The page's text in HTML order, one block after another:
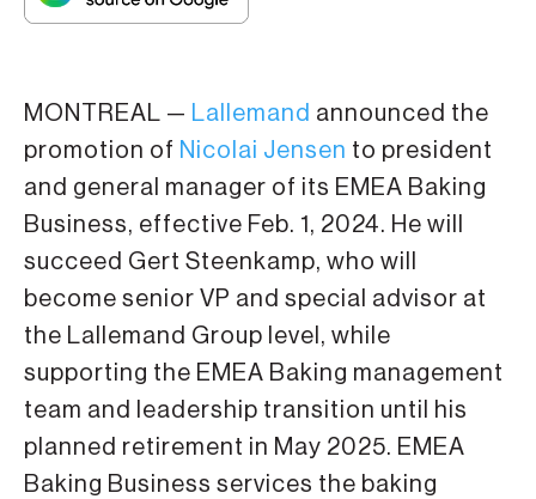
MONTREAL — Lallemand announced the
promotion of Nicolai Jensen to president
and general manager of its EMEA Baking
Business, effective Feb. 1, 2024. He will
succeed Gert Steenkamp, who will
become senior VP and special advisor at
the Lallemand Group level, while
supporting the EMEA Baking management
team and leadership transition until his
planned retirement in May 2025. EMEA
Baking Business services the baking